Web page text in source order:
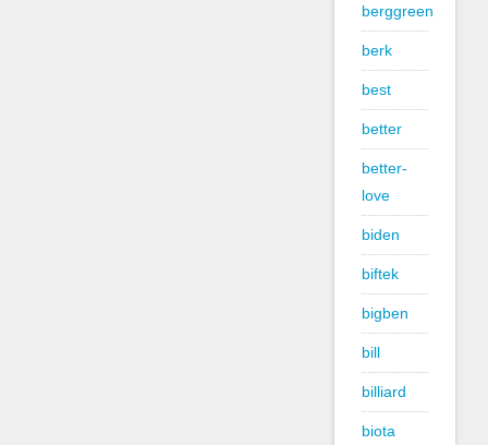
berggreen
berk
best
better
better-
love
biden
biftek
bigben
bill
billiard
biota